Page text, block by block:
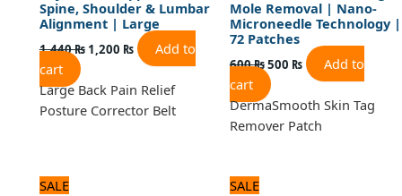
Spine, Shoulder & Lumbar
Alignment | Large
1,440₨ 1,200 ₨
Add to
cart
Large Back Pain Relief
Posture Corrector Belt
Mole Removal | Nano-
Microneedle Technology |
72 Patches
600₨500 ₨
Add to
cart
DermaSmooth Skin Tag
Remover Patch
SALE SALE